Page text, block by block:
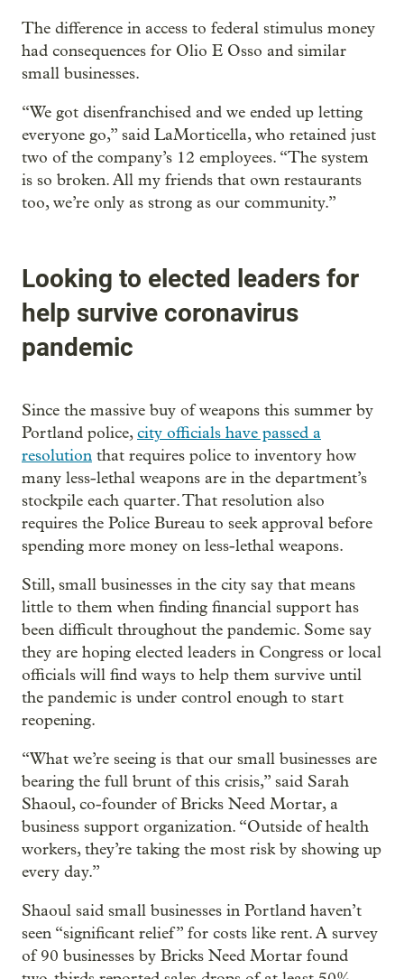
The difference in access to federal stimulus money
had consequences for Olio E Osso and similar
small businesses.
“We got disenfranchised and we ended up letting
everyone go,” said LaMorticella, who retained just
two of the company’s 12 employees. “The system
is so broken. All my friends that own restaurants
too, we’re only as strong as our community.”
Looking to elected leaders for
help survive coronavirus
pandemic
Since the massive buy of weapons this summer by
Portland police,city officials have passed a
resolution that requires police to inventory how
many less-lethal weapons are in the department’s
stockpile each quarter. That resolution also
requires the Police Bureau to seek approval before
spending more money on less-lethal weapons.
Still, small businesses in the city say that means
little to them when finding financial support has
been difficult throughout the pandemic. Some say
they are hoping elected leaders in Congress or local
officials will find ways to help them survive until
the pandemic is under control enough to start
reopening.
“What we’re seeing is that our small businesses are
bearing the full brunt of this crisis,” said Sarah
Shaoul, co-founder of Bricks Need Mortar, a
business support organization. “Outside of health
workers, they’re taking the most risk by showing up
every day.”
Shaoul said small businesses in Portland haven’t
seen “significant relief” for costs like rent. A survey
of 90 businesses by Bricks Need Mortar found